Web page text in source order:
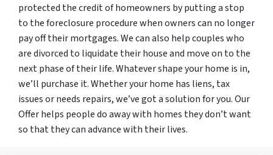
protected the credit of homeowners by putting a stop
to the foreclosure procedure when owners can no longer
pay off their mortgages. We can also help couples who
are divorced to liquidate their house and move on to the
next phase of their life. Whatever shape your home is in,
we’ll purchase it. Whether your home has liens, tax
issues or needs repairs, we’ve got a solution for you. Our
Offer helps people do away with homes they don’t want
so that they can advance with their lives.